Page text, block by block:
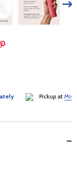
Pickup at